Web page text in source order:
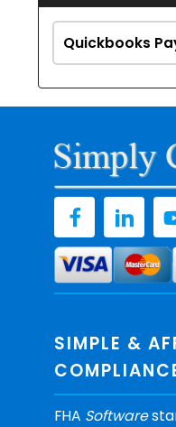
Quickbooks
SIMPLE &
FHA Software